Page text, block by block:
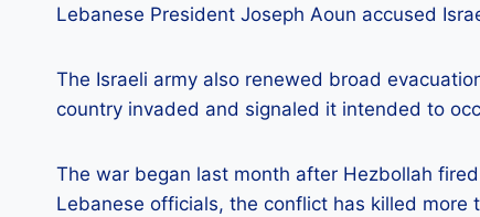
Lebanese President Joseph Aoun accused
The Israeli army also renewed broad
country invaded and signaled it intended to
The war began last month after Hezbollah
Lebanese officials, the conflict has killed more